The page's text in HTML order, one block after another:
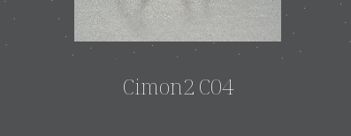
Cimon2 C04